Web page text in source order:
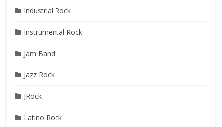
Industrial Rock
Instrumental Rock
Jam Band
Jazz Rock
JRock
Latino Rock